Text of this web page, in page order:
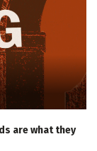
are what they